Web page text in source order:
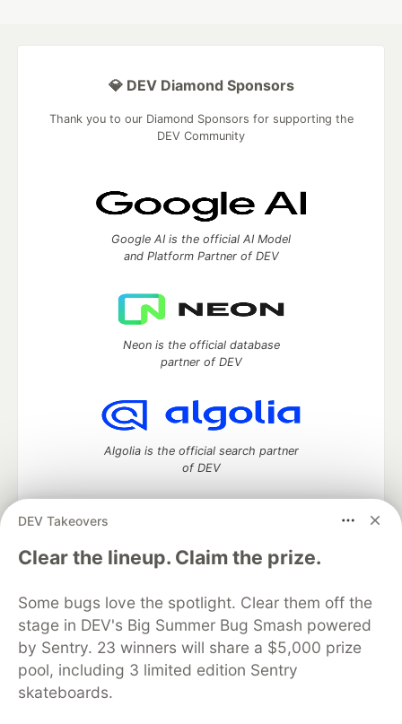
DEV Takeovers
Clear the lineup. Claim the prize.
Some bugs love the spotlight. Clear them off the
stage in DEV's Big Summer Bug Smash powered
by Sentry. 23 winners will share a $5,000 prize
pool, including 3 limited edition Sentry
skateboards.
💎 DEV Diamond Sponsors
Thank you to our Diamond Sponsors for supporting the
DEV Community
Google AI is the official AI Model
and Platform Partner of DEV
Neon is the official database
partner of DEV
Algolia is the official search partner
of DEV
DEV Community— A space to discuss and keep up software
development and manage your software career
DEV Education Tracks
DEV Help
Advertise on DEV
Organization Accounts
DEV Showcase About
Contact
Free Postgres Database
DEV Shop
MLH
Code of Conduct
Privacy Policy
Terms of Use
Built on
Forem — the software that powers
and other inclusive communities.